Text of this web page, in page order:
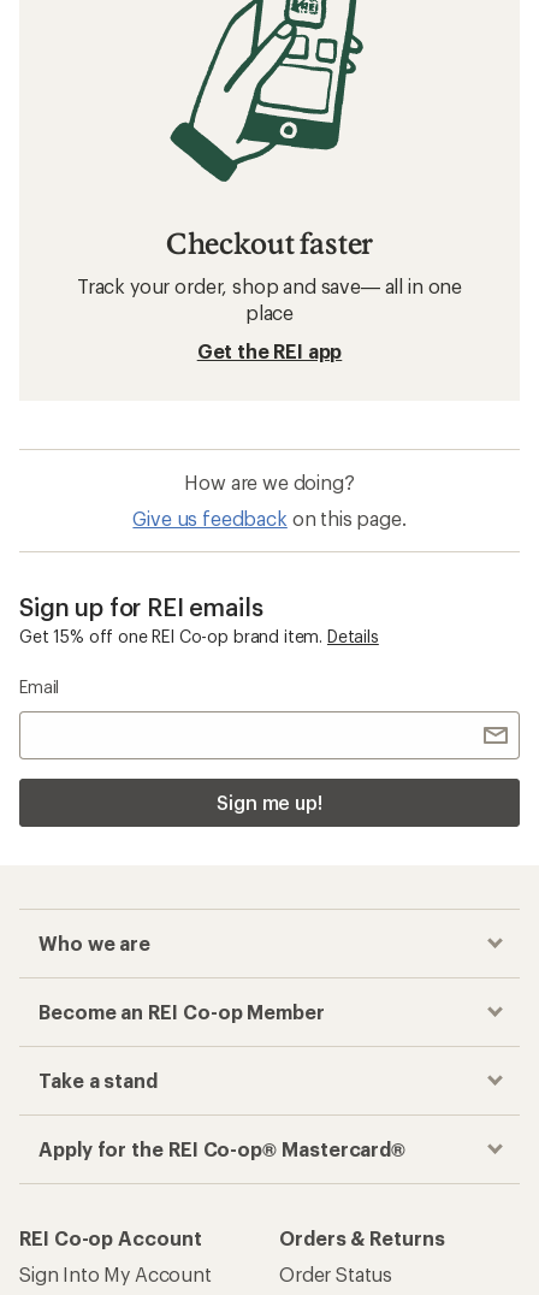
Checkout faster
Track your order, shop and save— all in one
place
Get the REI app
How are we doing?
Give us feedback on this page.
Sign up for REI emails
Get 15% off one REI Co-op brand item. Details
Email
Sign me up!
Who we are
Become an REI Co-op Member
Take a stand
Apply for the REI Co-op® Mastercard®
REI Co-op Account
Sign Into My Account
Orders & Returns
Order Status